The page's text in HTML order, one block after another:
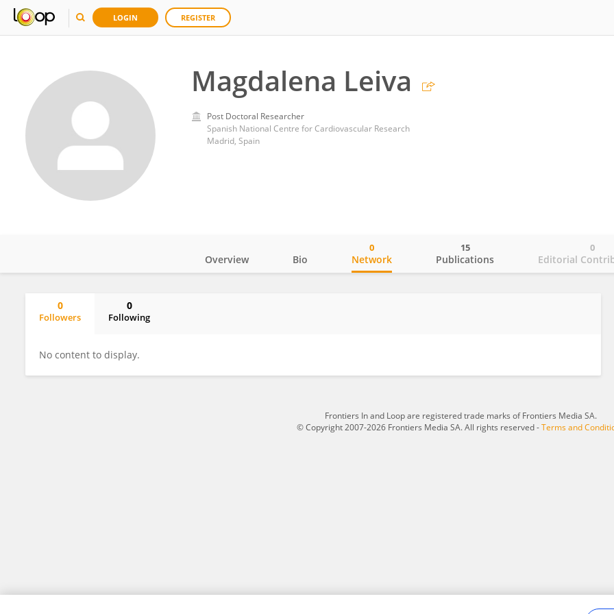
LOGIN REGISTER
Magdalena Leiva
Post Doctoral Researcher
Spanish National Centre for Cardiovascular Research
Madrid, Spain
Overview Bio Network
0
Publications
15
Editorial
0
0
Followers
0
Following
No content to display.
Frontiers In and Loop are registered trade marks of Frontiers Media SA.
© Copyright 2007-2026 Frontiers Media SA. All rights reserved -Terms and